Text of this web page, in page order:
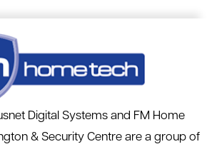
Digital Systems and FM Home
& Security Centre are a group of